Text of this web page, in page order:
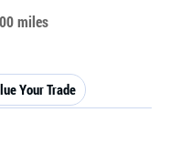
miles
Your Trade